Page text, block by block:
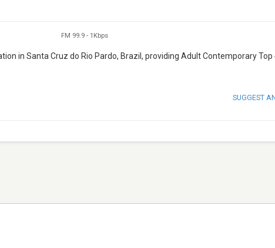
FM 99.9 - 1Kbps
in Santa Cruz do Rio Pardo, Brazil, providing Adult Contemporary Top
SUGGEST